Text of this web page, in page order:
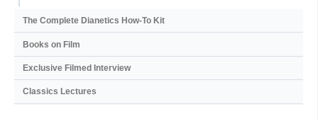
The Complete Dianetics How-To Kit
Books on Film
Exclusive Filmed Interview
Classics Lectures